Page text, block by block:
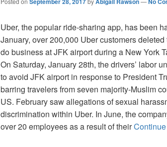
Uber, the popular ride-sharing app, has been
January, over 200,000 Uber customers
do business at JFK airport during a New York
On Saturday, January 28th, the drivers’ labor
to avoid JFK airport in response to President
barring travelers from seven majority-Muslim
US. February saw allegations of sexual
discrimination within Uber. In June, the
over 20 employees as a result of their